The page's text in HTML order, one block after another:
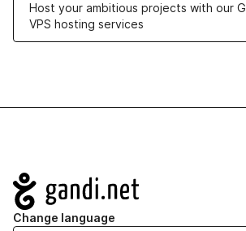
Host your ambitious projects with our
VPS hosting services
Navigation
Change language